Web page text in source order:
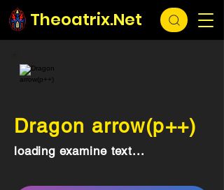
Theoatrix.Net
Dragon arrow(p++)
loading examine text...